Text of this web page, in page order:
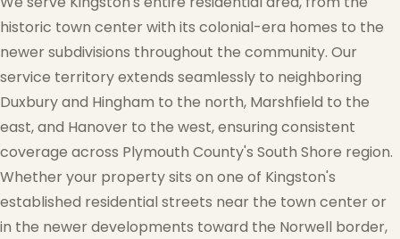
historic town center with its colonial-era homes to the
newer subdivisions throughout the community. Our
service territory extends seamlessly to neighboring
Duxbury and Hingham to the north, Marshfield to the
east, and Hanover to the west, ensuring consistent
coverage across Plymouth County's South Shore region.
Whether your property sits on one of Kingston's
established residential streets near the town center or
in the newer developments toward the Norwell border,